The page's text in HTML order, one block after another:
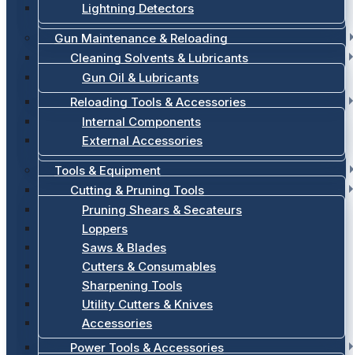
Lightning Detectors
Gun Maintenance & Reloading
Cleaning Solvents & Lubricants
Gun Oil & Lubricants
Reloading Tools & Accessories
Internal Components
External Accessories
Tools & Equipment
Cutting & Pruning Tools
Pruning Shears & Secateurs
Loppers
Saws & Blades
Cutters & Consumables
Sharpening Tools
Utility Cutters & Knives
Accessories
Power Tools & Accessories